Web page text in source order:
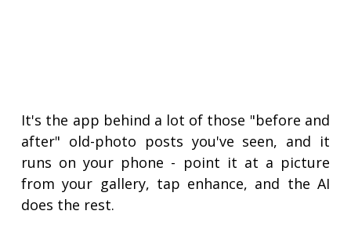
It's the app behind a lot of those "before and
after" old-photo posts you've seen, and it
runs on your phone - point it at a picture
from your gallery, tap enhance, and the AI
does the rest.